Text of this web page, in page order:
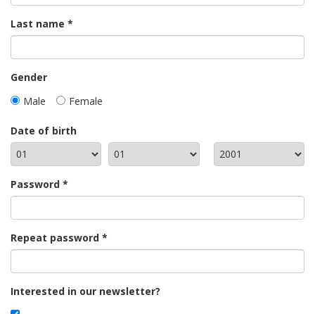
Last name
Gender
Male
Female
Date of birth
Password
Repeat password
Interested in our newsletter?